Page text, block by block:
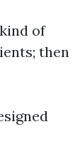
of
then